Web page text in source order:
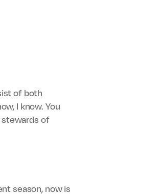
of both
I know. You
stewards of
season, now is